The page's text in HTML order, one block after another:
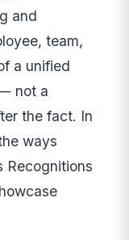
and
team,
a unified
not a
the fact. In
ways
Recognitions